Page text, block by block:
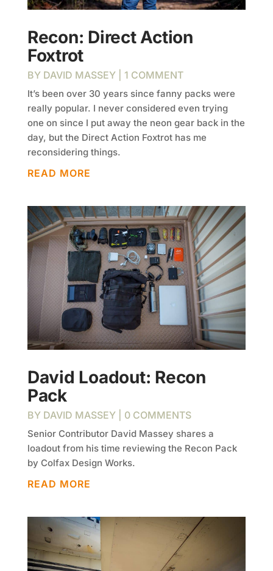
Recon: Direct Action
Foxtrot
BY DAVID MASSEY| 1 COMMENT
It’s been over 30 years since fanny packs were
really popular. I never considered even trying
one on since I put away the neon gear back in the
day, but the Direct Action Foxtrot has me
reconsidering things.
READ MORE
David Loadout: Recon
Pack
BY DAVID MASSEY| 0 COMMENTS
Senior Contributor David Massey shares a
loadout from his time reviewing the Recon Pack
by Colfax Design Works.
READ MORE